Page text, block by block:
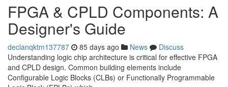
FPGA & CPLD Components: A
Designer's Guide
declanqktm137787 85 days ago News
Discuss
Understanding logic chip architecture is critical for effective FPGA
and CPLD design. Common building elements include
Configurable Logic Blocks (CLBs) or Functionally Programmable